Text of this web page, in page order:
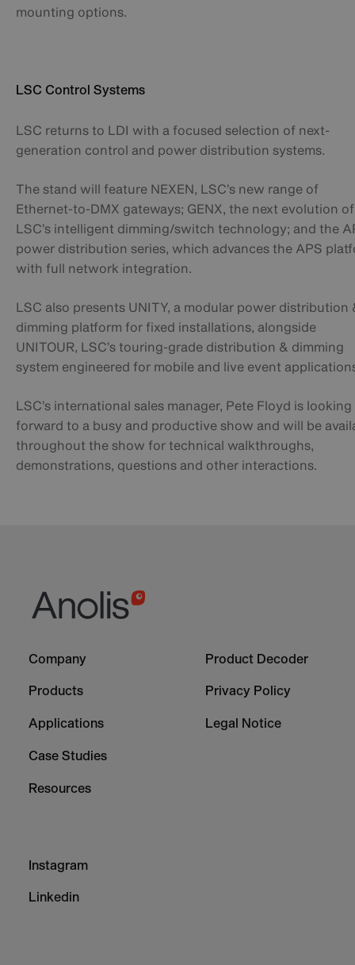
mounting options.
LSC Control Systems
LSC returns to LDI with a focused selection of next-
generation control and power distribution systems.
The stand will feature NEXEN, LSC’s new range of
Ethernet-to-DMX gateways; GENX, the next evolution of
LSC’s intelligent dimming/switch technology; and the
power distribution series, which advances the APS
with full network integration.
LSC also presents UNITY, a modular power distribution
dimming platform for fixed installations, alongside
UNITOUR, LSC’s touring-grade distribution & dimming
system engineered for mobile and live event
LSC’s international sales manager, Pete Floyd is looking
forward to a busy and productive show and will be
throughout the show for technical walkthroughs,
demonstrations, questions and other interactions.
Column
Company
Products
Applications
Case Studies
Resources
Column
Product Decoder
Privacy Policy
Legal Notice
Column
Instagram
Linkedin